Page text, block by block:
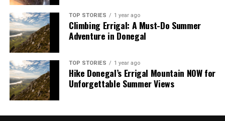
TOP STORIES 1 year ago
Climbing Errigal: A Must-Do Summer
Adventure in Donegal
TOP STORIES 1 year ago
Hike Donegal’s Errigal Mountain NOW for
Unforgettable Summer Views